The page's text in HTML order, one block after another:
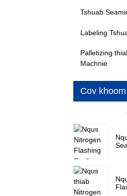
Tshuab
Labeling
Palletizing
Machnie
Cov